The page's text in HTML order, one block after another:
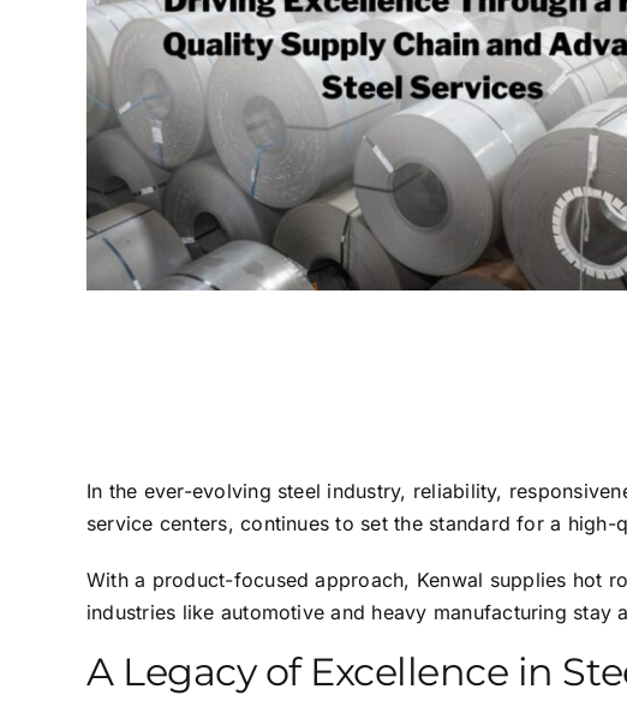
In the ever-evolving steel industry, reliability,
service centers, continues to set the standard for a
With a product-focused approach, Kenwal supplies hot
industries like automotive and heavy manufacturing stay
A Legacy of Excellence in